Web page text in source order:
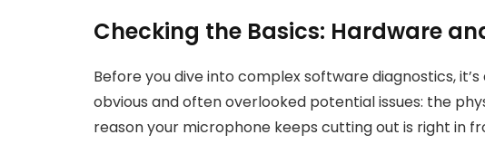
Checking the Basics: Hardware
Before you dive into complex software diagnostics,
obvious and often overlooked potential issues: the
reason your microphone keeps cutting out is right in